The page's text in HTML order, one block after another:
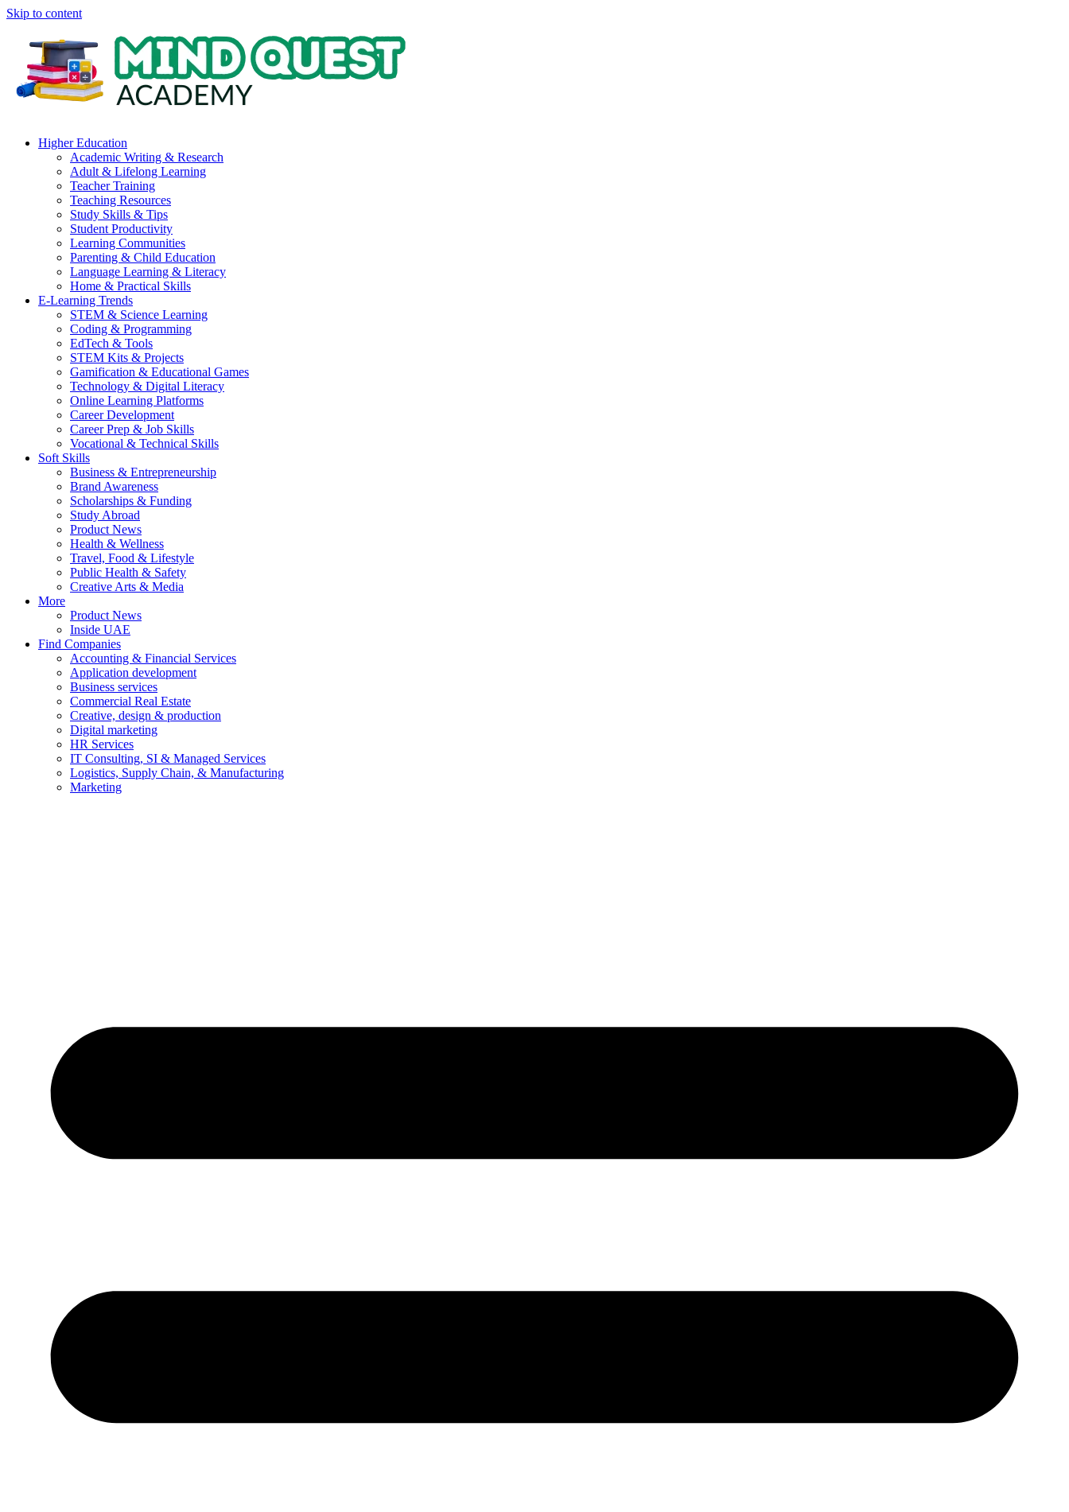
Skip to content
Higher Education
Academic Writing & Research
Adult & Lifelong Learning
Teacher Training
Teaching Resources
Study Skills & Tips
Student Productivity
Learning Communities
Parenting & Child Education
Language Learning & Literacy
Home & Practical Skills
E-Learning Trends
STEM & Science Learning
Coding & Programming
EdTech & Tools
STEM Kits & Projects
Gamification & Educational Games
Technology & Digital Literacy
Online Learning Platforms
Career Development
Career Prep & Job Skills
Vocational & Technical Skills
Soft Skills
Business & Entrepreneurship
Brand Awareness
Scholarships & Funding
Study Abroad
Product News
Health & Wellness
Travel, Food & Lifestyle
Public Health & Safety
Creative Arts & Media
More
Product News
Inside UAE
Find Companies
Accounting & Financial Services
Application development
Business services
Commercial Real Estate
Creative, design & production
Digital marketing
HR Services
IT Consulting, SI & Managed Services
Logistics, Supply Chain, & Manufacturing
Marketing